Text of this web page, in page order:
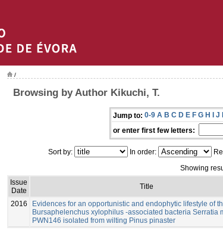
/
Browsing by Author Kikuchi, T.
Jump to: 0-9 A B C D E F G H I J
or enter first few letters:
Sort by: In order:
Showing
Issue
Date
Title
2016
Evidences for an opportunistic and endophytic lifestyle of
Bursaphelenchus xylophilus -associated bacteria Serratia
PWN146 isolated from wilting Pinus pinaster